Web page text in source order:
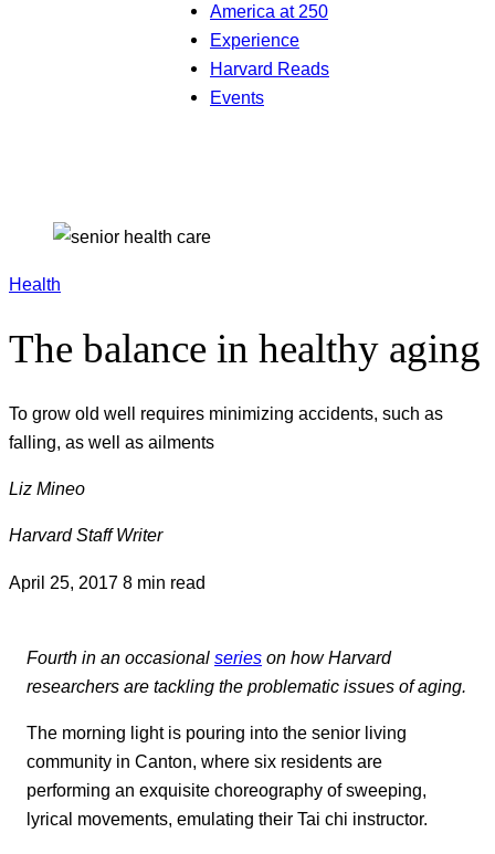
America at 250
Experience
Harvard Reads
Events
Health
The balance in healthy aging
To grow old well requires minimizing accidents, such as
falling, as well as ailments
Liz Mineo
Harvard Staff Writer
April 25, 2017 8 min read
Fourth in an occasional series on how Harvard
researchers are tackling the problematic issues of aging.
The morning light is pouring into the senior living
community in Canton, where six residents are
performing an exquisite choreography of sweeping,
lyrical movements, emulating their Tai chi instructor.